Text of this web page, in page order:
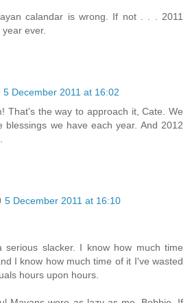
calandar is wrong. If not . . . 2011
ever.
5 December 2011 at 16:02
That's the way to approach it, Cate. We
blessings we have each year. And 2012
5 December 2011 at 16:10
serious slacker. I know how much time
I know how much time of it I've wasted
hours upon hours.